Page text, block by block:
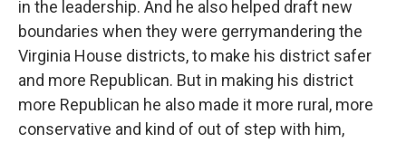
in the leadership. And he also helped draft new
boundaries when they were gerrymandering the
Virginia House districts, to make his district safer
and more Republican. But in making his district
more Republican he also made it more rural, more
conservative and kind of out of step with him,